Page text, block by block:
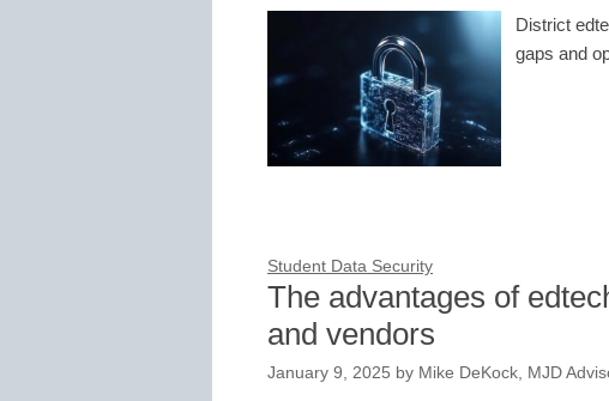
District
gaps and
Student Data Security
The advantages of
and vendors
January 9, 2025 by Mike DeKock, MJD